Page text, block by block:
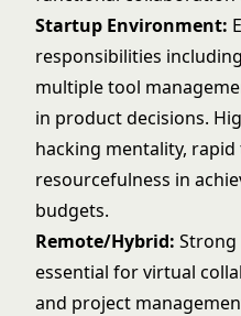
Startup Environment:
responsibilities
multiple tool
in product decisions.
hacking mentality, rapid
resourcefulness in
budgets.
Remote/Hybrid: Strong
essential for virtual
and project